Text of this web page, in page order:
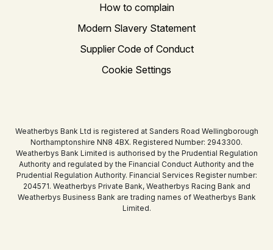
How to complain
Modern Slavery Statement
Supplier Code of Conduct
Cookie Settings
Weatherbys Bank Ltd is registered at Sanders Road Wellingborough
Northamptonshire NN8 4BX. Registered Number: 2943300.
Weatherbys Bank Limited is authorised by the Prudential Regulation
Authority and regulated by the Financial Conduct Authority and the
Prudential Regulation Authority. Financial Services Register number:
204571. Weatherbys Private Bank, Weatherbys Racing Bank and
Weatherbys Business Bank are trading names of Weatherbys Bank
Limited.